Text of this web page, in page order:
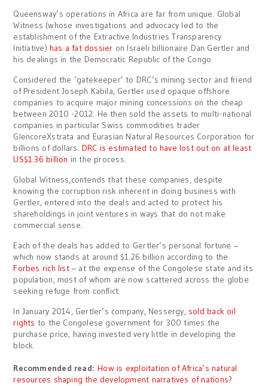
Queensway’s operations in Africa are far from unique. Global
Witness (whose investigations and advocacy led to the
establishment of the Extractive Industries Transparency
Initiative) has a fat dossier on Israeli billionaire Dan Gertler and
his dealings in the Democratic Republic of the Congo.
Considered the ‘gatekeeper’ to DRC’s mining sector and friend
of President Joseph Kabila, Gertler used opaque offshore
companies to acquire major mining concessions on the cheap
between 2010 -2012. He then sold the assets to multi-national
companies in particular Swiss commodities trader
GlencoreXstrata and Eurasian Natural Resources Corporation for
billions of dollars. DRC is estimated to have lost out on at least
US$1.36 billion in the process.
Global Witness,contends that these companies, despite
knowing the corruption risk inherent in doing business with
Gertler, entered into the deals and acted to protect his
shareholdings in joint ventures in ways that do not make
commercial sense.
Each of the deals has added to Gertler’s personal fortune –
which now stands at around $1.26 billion according to the
Forbes rich list– at the expense of the Congolese state and its
population, most of whom are now scattered across the globe
seeking refuge from conflict.
In January 2014, Gertler’s company, Nessergy, sold back oil
rights to the Congolese government for 300 times the
purchase price, having invested very little in developing the
block.
Recommended read: How is exploitation of Africa’s natural
resources shaping the development narratives of nations?